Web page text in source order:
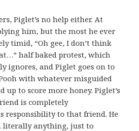
Piglet’s no help either. At
him, but the most he ever
timid, “Oh gee, I don’t think
half baked protest, which
ignores, and Piglet goes on to
with whatever misguided
up to score more honey. Piglet’s
is completely
responsibility to that friend. He
anything, just to